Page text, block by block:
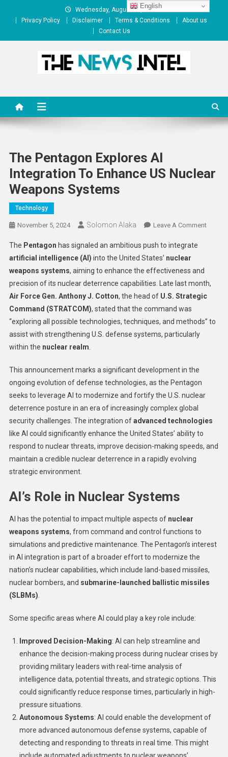
Wednesday, August 05, 2026
Privacy Policy
Disclaimer Terms & Conditions
About us
Contact Us
The Pentagon Explores AI
Integration To Enhance US Nuclear
Weapons Systems
Technology
November 5, 2024 Solomon Alaka Leave A CommentOn
To
US
The Pentagon has signaled an ambitious push to integrate
artificial intelligence (AI) into the United States’ nuclear
weapons systems, aiming to enhance the effectiveness and
precision of its nuclear deterrence capabilities. Late last month,
Air Force Gen. Anthony J. Cotton, the head of U.S. Strategic
Command (STRATCOM), stated that the command was
“exploring all possible technologies, techniques, and methods” to
assist with strengthening U.S. defense systems, particularly
within the nuclear realm
This announcement marks a significant development in the
ongoing evolution of defense technologies, as the Pentagon
seeks to leverage AI to modernize and fortify the U.S. nuclear
deterrence posture in an era of increasingly complex global
security challenges. The integration ofadvanced technologies
like AI could significantly enhance the United States’ ability to
respond to nuclear threats, improve decision-making speeds, and
maintain a credible nuclear deterrence in a rapidly evolving
strategic environment.
AI’s Role in Nuclear Systems
AI has the potential to impact multiple aspects of nuclear
weapons systems, from command and control functions to
simulations and predictive maintenance. The Pentagon’s interest
in AI integration is part of a broader effort to modernize the
nation’s nuclear capabilities, which include land-based missiles,
nuclear bombers, and submarine-launched ballistic missiles
(SLBMs)
Some specific areas where AI could play a key role include:
Improved Decision-Making: AI can help streamline and
enhance the decision-making process during nuclear crises by
providing military leaders with real-time analysis of
intelligence data, potential threats, and strategic options. This
could significantly reduce response times, particularly in high-
pressure situations.
Autonomous Systems: AI could enable the development of
more advanced autonomous defense systems, capable of
detecting and responding to threats in real time. This might
English